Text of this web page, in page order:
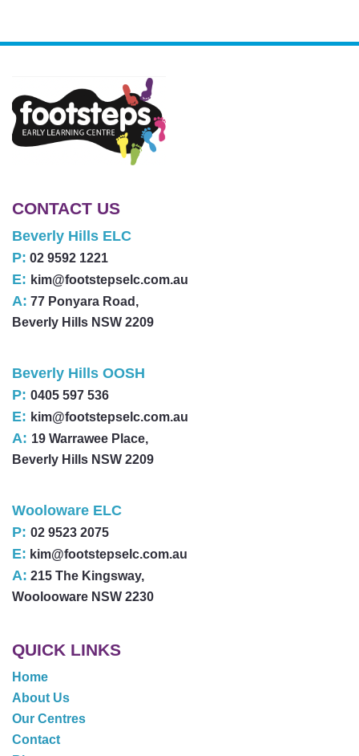
CONTACT US
Beverly Hills ELC
P: 02 9592 1221
E: kim@footstepselc.com.au
A: 77 Ponyara Road,
Beverly Hills NSW 2209
Beverly Hills OOSH
P: 0405 597 536
E: kim@footstepselc.com.au
A: 19 Warrawee Place,
Beverly Hills NSW 2209
Wooloware ELC
P: 02 9523 2075
E: kim@footstepselc.com.au
A: 215 The Kingsway,
Woolooware NSW 2230
QUICK LINKS
Home
About Us
Our Centres
Contact